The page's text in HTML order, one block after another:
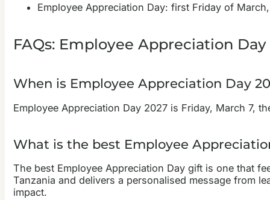
Employee Appreciation Day: first Friday of
FAQs: Employee Appreciation
When is Employee Appreciation Day
Employee Appreciation Day 2027 is Friday, March 7,
What is the best Employee
The best Employee Appreciation Day gift is one that
Tanzania and delivers a personalised message from
impact.